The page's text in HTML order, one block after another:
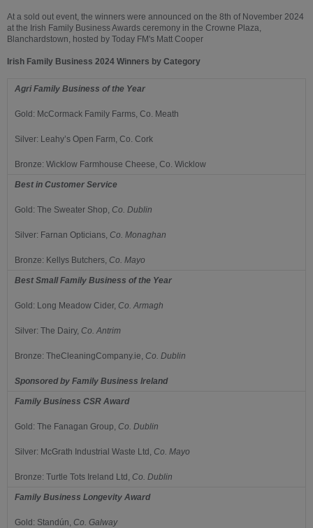
At a sold out event, the winners were announced on the 8th of November 2024
at the Irish Family Business Awards ceremony in the Crowne Plaza,
Blanchardstown, hosted by Today FM's Matt Cooper
Irish Family Business 2024 Winners by Category
Agri Family Business of the Year
Gold: McCormack Family Farms, Co. Meath
Silver: Leahy’s Open Farm, Co. Cork
Bronze: Wicklow Farmhouse Cheese, Co. Wicklow
Best in Customer Service
Gold: The Sweater Shop, Co. Dublin
Silver: Farnan Opticians, Co. Monaghan
Bronze: Kellys Butchers, Co. Mayo
Best Small Family Business of the Year
Gold: Long Meadow Cider, Co. Armagh
Silver: The Dairy, Co. Antrim
Bronze: TheCleaningCompany.ie, Co. Dublin
Sponsored by Family Business Ireland
Family Business CSR Award
Gold: The Fanagan Group, Co. Dublin
Silver: McGrath Industrial Waste Ltd, Co. Mayo
Bronze: Turtle Tots Ireland Ltd, Co. Dublin
Family Business Longevity Award
Gold: Standún, Co. Galway